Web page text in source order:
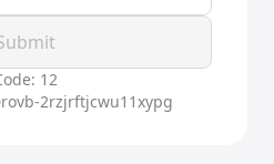
12
2rzjrftjcwu11xypg